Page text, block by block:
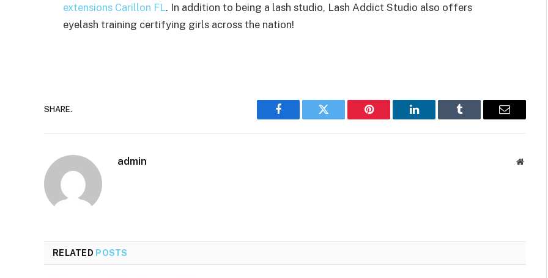
extensions Carillon FL. In addition to being a lash studio, Lash Addict Studio also offers
eyelash training certifying girls across the nation!
SHARE.
Facebook Twitter Pinterest LinkedIn Tumblr Email
admin
RELATED POSTS